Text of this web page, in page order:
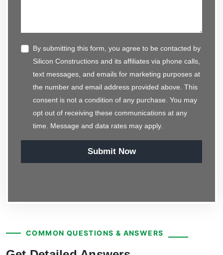
By submitting this form, you agree to be contacted by
Silicon Constructions and its affiliates via phone calls,
text messages, and emails for marketing purposes at
the number and email address provided above. This
consent is not a condition of any purchase. You may
opt out of receiving these communications at any
time. Message and data rates may apply.
Submit Now
COMMON QUESTIONS & ANSWERS